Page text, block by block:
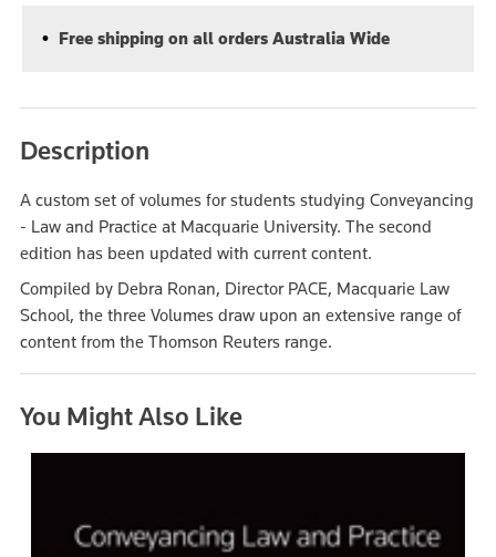
Free shipping on all orders Australia Wide
Description
A custom set of volumes for students studying Conveyancing
- Law and Practice at Macquarie University. The second
edition has been updated with current content.
Compiled by Debra Ronan, Director PACE, Macquarie Law
School, the three Volumes draw upon an extensive range of
content from the Thomson Reuters range.
You Might Also Like